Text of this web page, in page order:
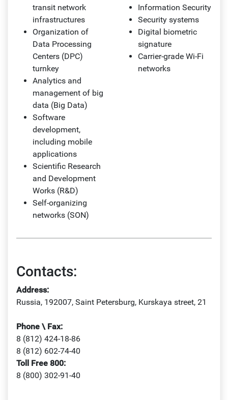
transit network
infrastructures
Organization of
Data Processing
Centers (DPC)
turnkey
Analytics and
management of big
data (Big Data)
Software
development,
including mobile
applications
Scientific Research
and Development
Works (R&D)
Self-organizing
networks (SON)
Information Security
Security systems
Digital biometric
signature
Carrier-grade Wi-Fi
networks
Contacts:
Address:
Russia, 192007, Saint Petersburg, Kurskaya street, 21
Phone \ Fax:
8 (812) 424-18-86
8 (812) 602-74-40
Toll Free 800:
8 (800) 302-91-40